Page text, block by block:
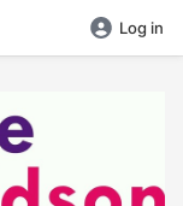
Log in